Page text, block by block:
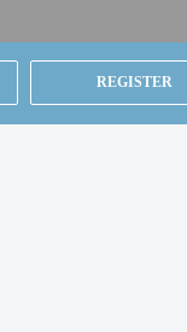
REGISTER